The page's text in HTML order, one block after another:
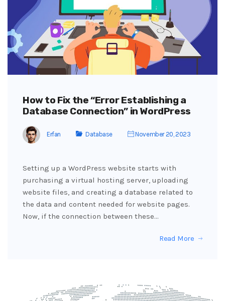
How to Fix the “Error Establishing a
Database Connection” in WordPress
Erfan Database November 20, 2023
Setting up a WordPress website starts with
purchasing a virtual hosting server, uploading
website files, and creating a database related to
the data and content needed for website pages.
Now, if the connection between these…
Read More